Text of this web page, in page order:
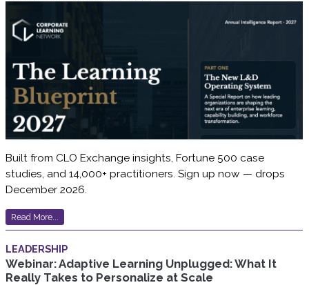
Built from CLO Exchange insights, Fortune 500 case
studies, and 14,000+ practitioners. Sign up now — drops
December 2026.
Read More...
LEADERSHIP
Webinar: Adaptive Learning Unplugged: What It
Really Takes to Personalize at Scale